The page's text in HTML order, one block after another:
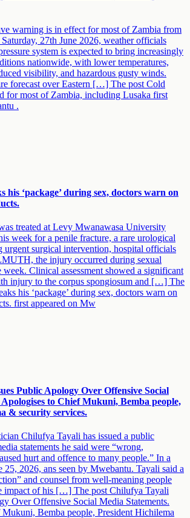
warning is in effect for most of Zambia from
27th June 2026, weather officials
system is expected to bring increasingly
nationwide, with lower temperatures,
visibility, and hazardous gusty winds.
forecast over Eastern […] The post Cold
for most of Zambia, including Lusaka first
.
his ‘package’ during sex, doctors warn on
treated at Levy Mwanawasa University
week for a penile fracture, a rare urological
urgent surgical intervention, hospital officials
the injury occurred during sexual
Clinical assessment showed a significant
injury to the corpus spongiosum and […] The
his ‘package’ during sex, doctors warn on
first appeared on Mw
Public Apology Over Offensive Social
to Chief Mukuni, Bemba people,
& security services.
Chilufya Tayali has issued a public
statements he said were “wrong,
hurt and offence to many people.” In a
25, 2026, ans seen by Mwebantu. Tayali said a
and counsel from well-meaning people
impact of his […] The post Chilufya Tayali
Over Offensive Social Media Statements.
Bemba people, President Hichilema